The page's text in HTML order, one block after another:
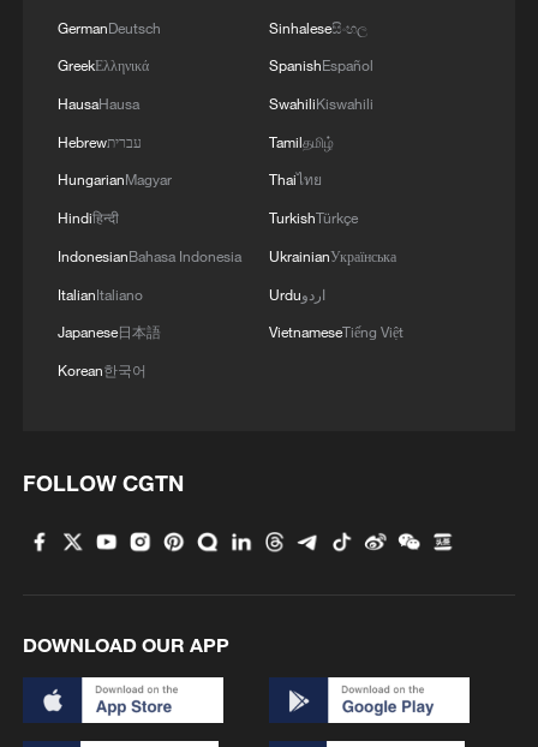
GermanDeutsch
GreekΕλληνικά
HausaHausa
Hebrewעברית
HungarianMagyar
Hindiहिन्दी
IndonesianBahasa Indonesia
ItalianItaliano
Japanese日本語
Korean한국어
Sinhaleseසිංහල
SpanishEspañol
SwahiliKiswahili
Tamilதமிழ்
Thaiไทย
TurkishTürkçe
UkrainianУкраїнська
Urduاردو
VietnameseTiếng Việt
FOLLOW CGTN
DOWNLOAD OUR APP